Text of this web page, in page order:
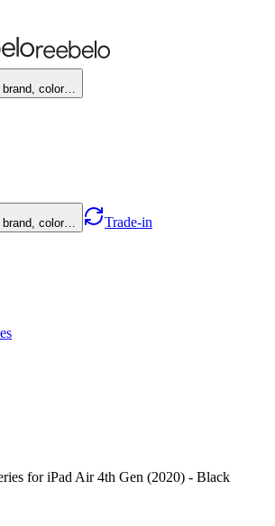
brand, color…
brand, color… Trade-in
for iPad Air 4th Gen (2020) - Black